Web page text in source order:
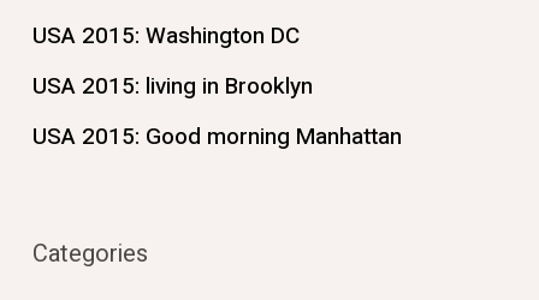
USA 2015: Washington DC
USA 2015: living in Brooklyn
USA 2015: Good morning Manhattan
Categories